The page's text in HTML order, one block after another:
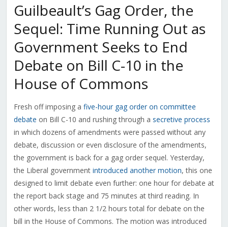
Guilbeault’s Gag Order, the
Sequel: Time Running Out as
Government Seeks to End
Debate on Bill C-10 in the
House of Commons
Fresh off imposing a five-hour gag order on committee
debate on Bill C-10 and rushing through a secretive process
in which dozens of amendments were passed without any
debate, discussion or even disclosure of the amendments,
the government is back for a gag order sequel. Yesterday,
the Liberal government introduced another motion, this one
designed to limit debate even further: one hour for debate at
the report back stage and 75 minutes at third reading. In
other words, less than 2 1/2 hours total for debate on the
bill in the House of Commons. The motion was introduced